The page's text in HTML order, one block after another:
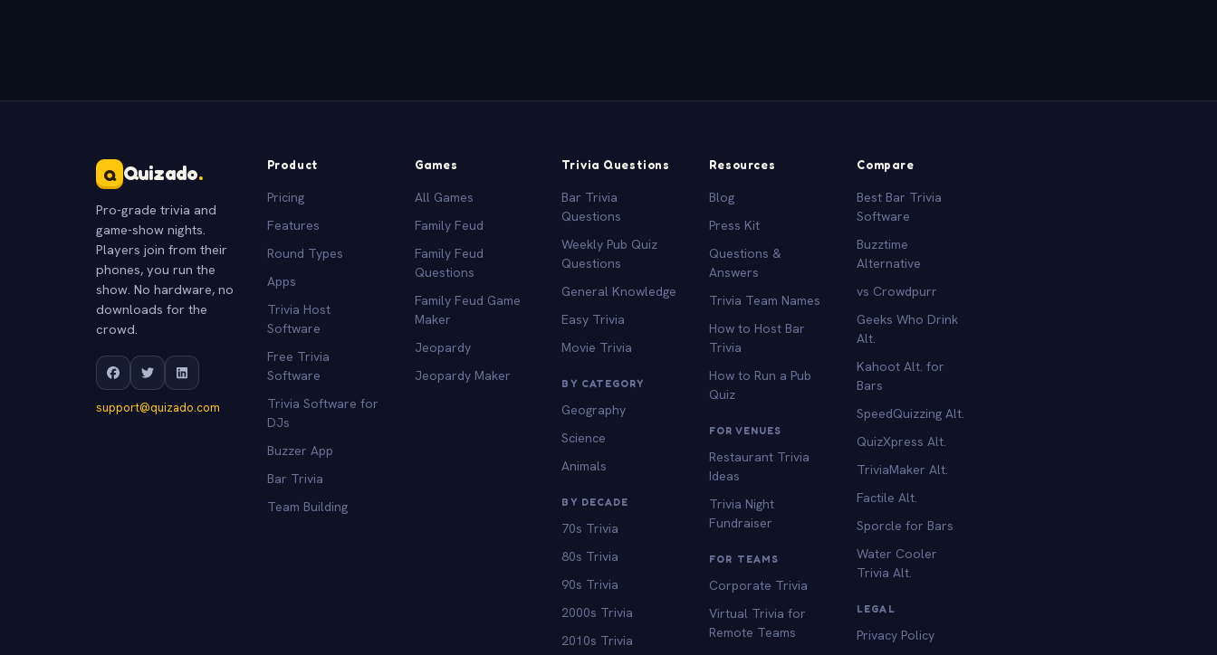
Q Quizado.
Pro-grade trivia and
game-show nights.
Players join from their
phones, you run the
show. No hardware, no
downloads for the
crowd.
support@quizado.com
Product
Pricing
Features
Round Types
Apps
Trivia Host
Software
Free Trivia
Software
Trivia Software for
DJs
Buzzer App
Bar Trivia
Team Building
Games
All Games
Family Feud
Family Feud
Questions
Family Feud Game
Maker
Jeopardy
Jeopardy Maker
Trivia Questions
Bar Trivia
Questions
Weekly Pub Quiz
Questions
General Knowledge
Easy Trivia
Movie Trivia
BY CATEGORY
Geography
Science
Animals
BY DECADE
70s Trivia
80s Trivia
90s Trivia
2000s Trivia
2010s Trivia
Resources
Blog
Press Kit
Questions &
Answers
Trivia Team Names
How to Host Bar
Trivia
How to Run a Pub
Quiz
FOR VENUES
Restaurant Trivia
Ideas
Trivia Night
Fundraiser
FOR TEAMS
Corporate Trivia
Virtual Trivia for
Remote Teams
Compare
Best Bar Trivia
Software
Buzztime
Alternative
vs Crowdpurr
Geeks Who Drink
Alt.
Kahoot Alt. for
Bars
SpeedQuizzing Alt.
QuizXpress Alt.
TriviaMaker Alt.
Factile Alt.
Sporcle for Bars
Water Cooler
Trivia Alt.
LEGAL
Privacy Policy